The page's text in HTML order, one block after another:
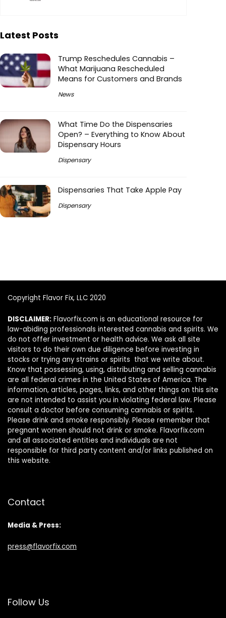
Latest Posts
Trump Reschedules Cannabis –
What Marijuana Rescheduled
Means for Customers and Brands
News
What Time Do the Dispensaries
Open? – Everything to Know About
Dispensary Hours
Dispensary
Dispensaries That Take Apple Pay
Dispensary
Copyright Flavor Fix, LLC 2020
DISCLAIMER: Flavorfix.com is an educational resource for
law-abiding professionals interested cannabis and spirits. We
do not offer investment or health advice. We ask all site
visitors to do their own due diligence before investing in
stocks or trying any strains or spirits that we write about.
Know that possessing, using, distributing and selling cannabis
are all federal crimes in the United States of America. The
information, articles, pages, links, and other things on this site
are not intended to assist you in violating federal law. Please
consult a doctor before consuming cannabis or spirits.
Please drink and smoke responsibly. Please remember that
pregnant women should not drink or smoke. Flavorfix.com
and all associated entities and individuals are not
responsible for third party content and/or links published on
this website.
Contact
Media & Press:
press@flavorfix.com
Follow Us